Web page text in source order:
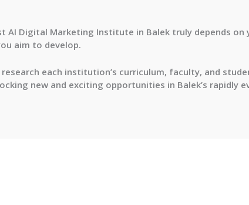
AI Digital Marketing Institute in Balek truly depends
aim to develop.
each institution’s curriculum, faculty, and
new and exciting opportunities in Balek’s rapidly